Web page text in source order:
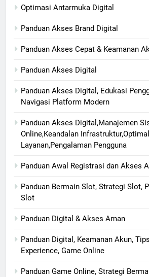
Optimasi Antarmuka Digital
Panduan Akses Brand Digital
Panduan Akses Cepat & Keamanan
Panduan Akses Digital
Panduan Akses Digital, Edukasi
Navigasi Platform Modern
Panduan Akses Digital,Manajemen
Online,Keandalan
Layanan,Pengalaman Pengguna
Panduan Awal Registrasi dan Akses
Panduan Bermain Slot, Strategi Slot,
Slot
Panduan Digital & Akses Aman
Panduan Digital, Keamanan Akun,
Experience, Game Online
Panduan Game Online, Strategi